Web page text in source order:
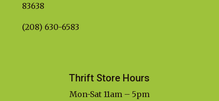
83638
(208) 630-6583
Thrift Store Hours
Mon-Sat 11am – 5pm